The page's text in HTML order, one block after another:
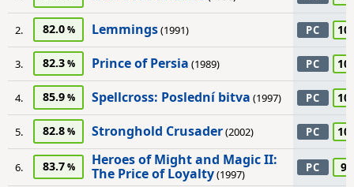
2. 82.0 Lemmings(1991) PC
3. 82.3 Prince of Persia (1989) PC
4. 85.9 Spellcross: Poslední bitva (1997) PC
5. 82.8 Stronghold Crusader(2002) PC
6. 83.7
Heroes of Might and Magic II:
The Price of Loyalty(1997) PC 95